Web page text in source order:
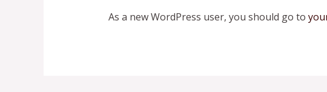
As a new WordPress user, you should go to